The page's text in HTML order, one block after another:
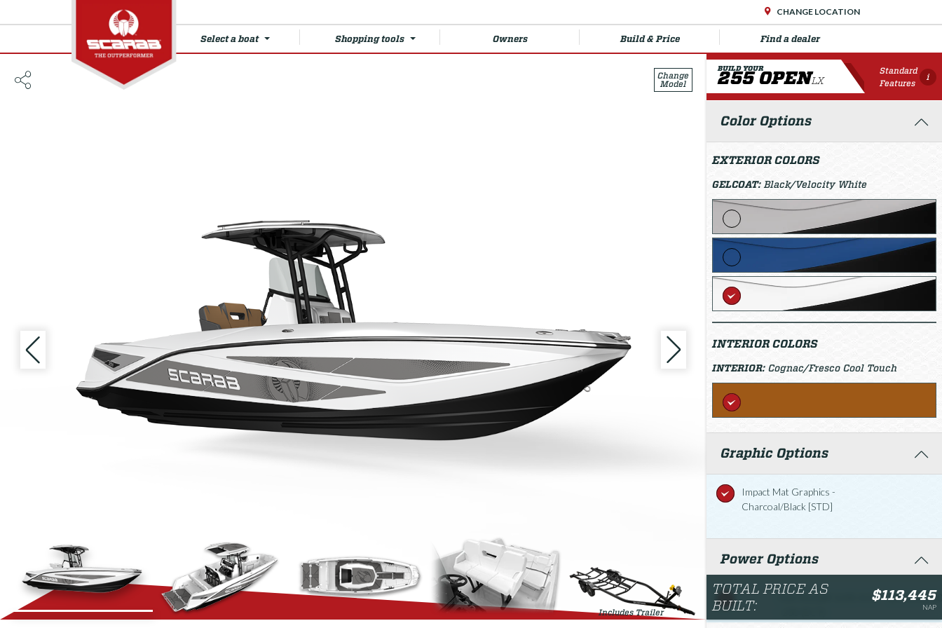
CHANGE LOCATION
Find a dealer
Build & Price
Owners
Shopping tools
Select a boat
Change
Model
Includes Trailer
BUILD YOUR
255 OPENLX
Standard
Features
i
Color Options
EXTERIOR COLORS
GELCOAT: Black/Velocity White
INTERIOR COLORS
INTERIOR: Cognac/Fresco Cool Touch
Graphic Options
Impact Mat Graphics -
Charcoal/Black [STD]
Power Options
Twin Rotax® 1630 ACE
TOTAL PRICE AS
BUILT:
$113,445
NAP